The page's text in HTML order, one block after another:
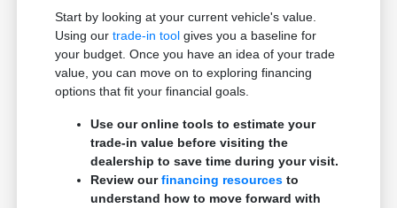
Start by looking at your current vehicle's value.
Using ourtrade-in tool gives you a baseline for
your budget. Once you have an idea of your trade
value, you can move on to exploring financing
options that fit your financial goals.
Use our online tools to estimate your
trade-in value before visiting the
dealership to save time during your visit.
Review ourfinancing resources to
understand how to move forward with